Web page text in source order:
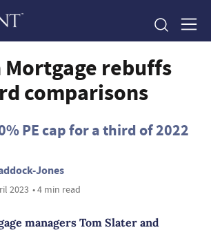
Mortgage rebuffs
comparisons
PE cap for a third of 2022
Jones
2023 • 4 min read
managers Tom Slater and